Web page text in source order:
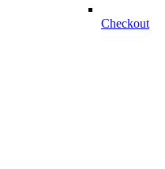
Checkout